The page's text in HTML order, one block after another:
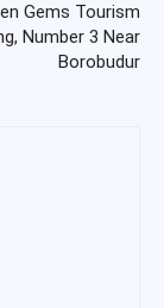
Gems Tourism
Number 3 Near
Borobudur